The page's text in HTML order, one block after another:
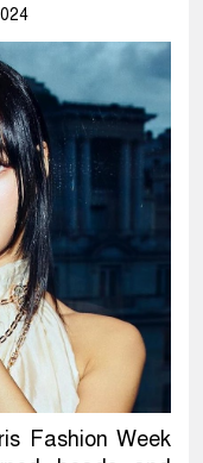
Fashion Week